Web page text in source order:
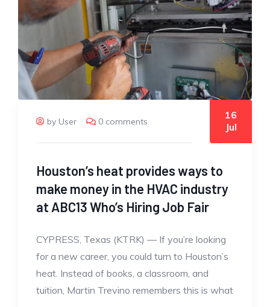
by User 0 comments
16
Jul
Houston’s heat provides ways to
make money in the HVAC industry
at ABC13 Who’s Hiring Job Fair
CYPRESS, Texas (KTRK) — If you’re looking
for a new career, you could turn to Houston’s
heat. Instead of books, a classroom, and
tuition, Martin Trevino remembers this is what